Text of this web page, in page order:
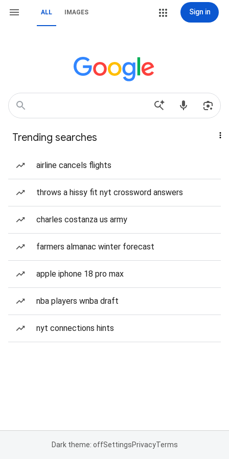
ALL IMAGES Sign in
Trending searches
airline cancels flights
throws a hissy fit nyt crossword answers
charles costanza us army
farmers almanac winter forecast
apple iphone 18 pro max
nba players wnba draft
nyt connections hints
Dark theme: offSettingsPrivacyTerms